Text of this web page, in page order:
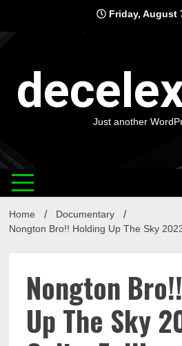
content
Friday, August
Just another
Home
Documentary
Nongton Bro!! Holding Up The Sky
Nongton
Up The Sky